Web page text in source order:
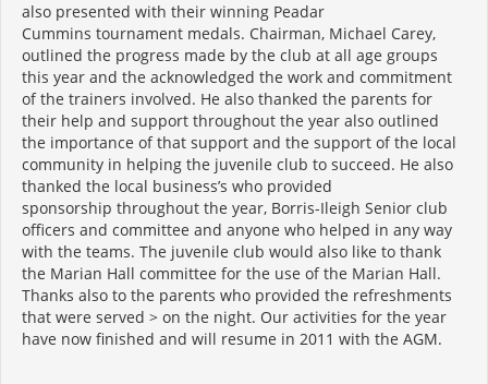
also presented with their winning Peadar
Cummins tournament medals. Chairman, Michael Carey,
outlined the progress made by the club at all age groups
this year and the acknowledged the work and commitment
of the trainers involved. He also thanked the parents for
their help and support throughout the year also outlined
the importance of that support and the support of the local
community in helping the juvenile club to succeed. He also
thanked the local business’s who provided
sponsorship throughout the year, Borris-Ileigh Senior club
officers and committee and anyone who helped in any way
with the teams. The juvenile club would also like to thank
the Marian Hall committee for the use of the Marian Hall.
Thanks also to the parents who provided the refreshments
that were served > on the night. Our activities for the year
have now finished and will resume in 2011 with the AGM.